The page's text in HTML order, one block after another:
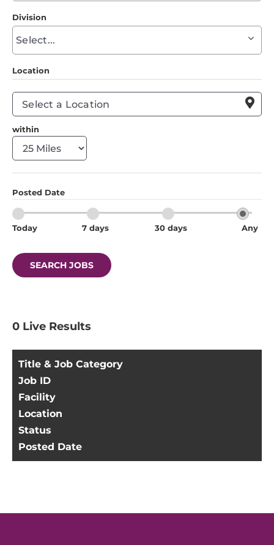
find
Division
find
suggestions
Location

within
Posted Date
Today 7 days 30 days Any
SEARCH JOBS
0 Live Results
Title & Job Category
Job ID
Facility
Location
Status
Posted Date